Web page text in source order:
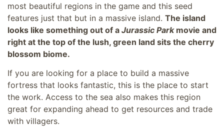
most beautiful regions in the game and this seed
features just that but in a massive island. The island
looks like something out of a Jurassic Parkmovie and
right at the top of the lush, green land sits the cherry
blossom biome.
If you are looking for a place to build a massive
fortress that looks fantastic, this is the place to start
the work. Access to the sea also makes this region
great for expanding ahead to get resources and trade
with villagers.